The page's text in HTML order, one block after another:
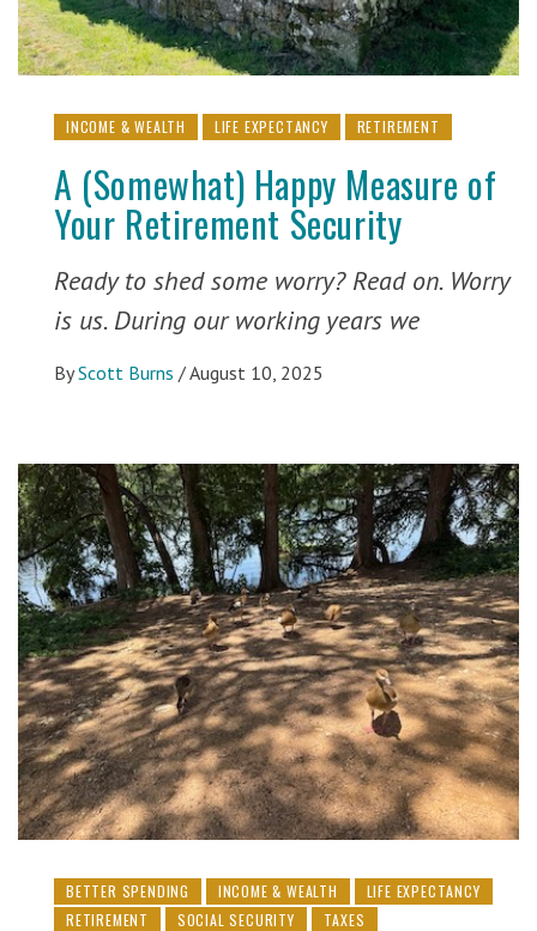
INCOME & WEALTH LIFE EXPECTANCY RETIREMENT
A (Somewhat) Happy Measure of
Your Retirement Security
Ready to shed some worry? Read on. Worry
is us. During our working years we
By Scott Burns /August 10, 2025
BETTER SPENDING INCOME & WEALTH
LIFE EXPECTANCY
RETIREMENT
SOCIAL SECURITY TAXES